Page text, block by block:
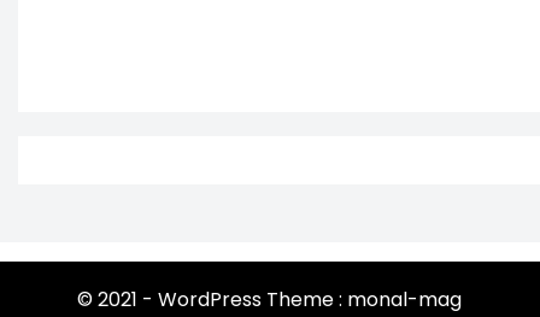
© 2021 - WordPress Theme : monal-mag